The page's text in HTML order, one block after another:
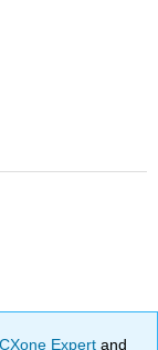
Expertand